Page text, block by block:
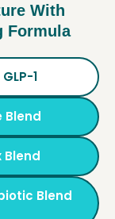
With
Formula
1
Blend
Blend
Blend